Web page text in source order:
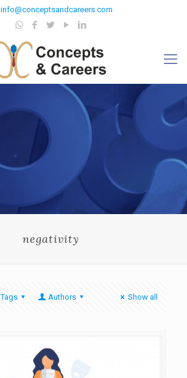
info@conceptsandcareers.com
negativity
Tags Authors Show all